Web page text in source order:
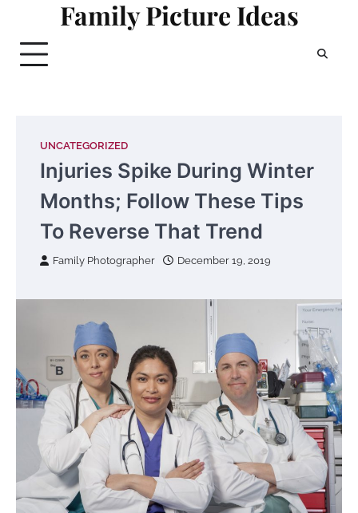
content
Family Picture Ideas
UNCATEGORIZED
Injuries Spike During Winter
Months; Follow These Tips
To Reverse That Trend
Family Photographer December 19, 2019